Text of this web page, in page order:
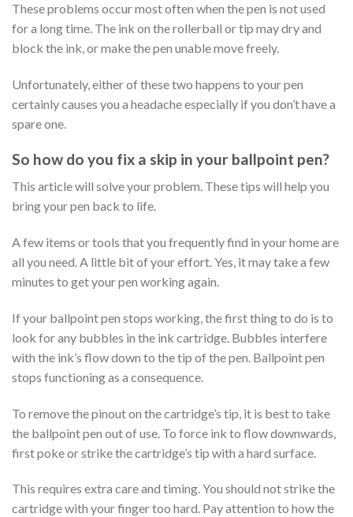
These problems occur most often when the pen is not used
for a long time. The ink on the rollerball or tip may dry and
block the ink, or make the pen unable move freely.
Unfortunately, either of these two happens to your pen
certainly causes you a headache especially if you don’t have a
spare one.
So how do you fix a skip in your ballpoint pen?
This article will solve your problem. These tips will help you
bring your pen back to life.
A few items or tools that you frequently find in your home are
all you need. A little bit of your effort. Yes, it may take a few
minutes to get your pen working again.
If your ballpoint pen stops working, the first thing to do is to
look for any bubbles in the ink cartridge. Bubbles interfere
with the ink’s flow down to the tip of the pen. Ballpoint pen
stops functioning as a consequence.
To remove the pinout on the cartridge’s tip, it is best to take
the ballpoint pen out of use. To force ink to flow downwards,
first poke or strike the cartridge’s tip with a hard surface.
This requires extra care and timing. You should not strike the
cartridge with your finger too hard. Pay attention to how the